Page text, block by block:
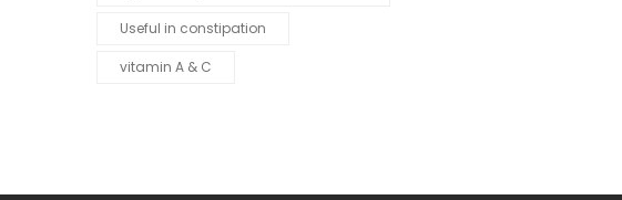
Useful in constipation
vitamin A & C